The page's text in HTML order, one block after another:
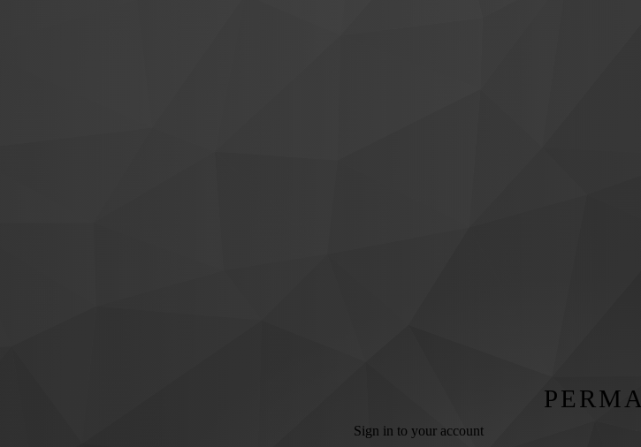
PERMA
Sign in to your account